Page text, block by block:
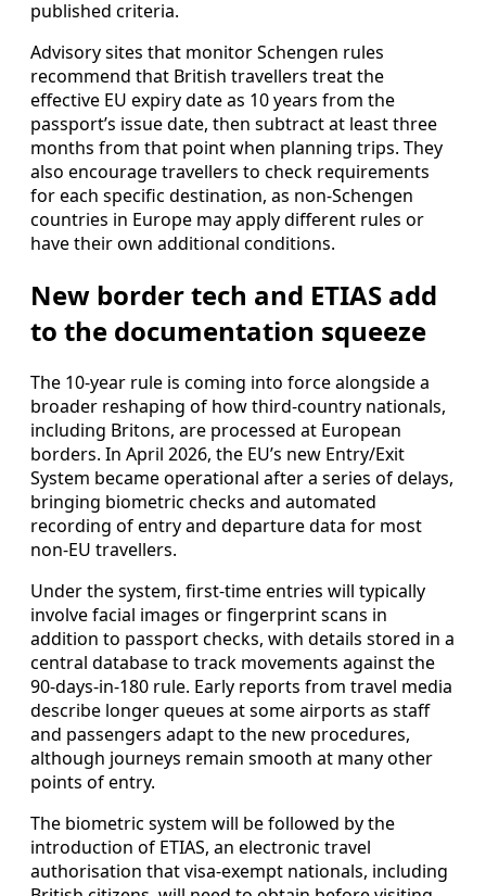
published criteria.
Advisory sites that monitor Schengen rules
recommend that British travellers treat the
effective EU expiry date as 10 years from the
passport’s issue date, then subtract at least three
months from that point when planning trips. They
also encourage travellers to check requirements
for each specific destination, as non-Schengen
countries in Europe may apply different rules or
have their own additional conditions.
New border tech and ETIAS add
to the documentation squeeze
The 10-year rule is coming into force alongside a
broader reshaping of how third-country nationals,
including Britons, are processed at European
borders. In April 2026, the EU’s new Entry/Exit
System became operational after a series of delays,
bringing biometric checks and automated
recording of entry and departure data for most
non-EU travellers.
Under the system, first-time entries will typically
involve facial images or fingerprint scans in
addition to passport checks, with details stored in a
central database to track movements against the
90-days-in-180 rule. Early reports from travel media
describe longer queues at some airports as staff
and passengers adapt to the new procedures,
although journeys remain smooth at many other
points of entry.
The biometric system will be followed by the
introduction of ETIAS, an electronic travel
authorisation that visa-exempt nationals, including